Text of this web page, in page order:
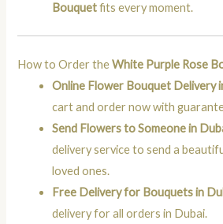
Bouquetfits every moment.
How to Order theWhite Purple Rose
Online Flower Bouquet Delivery
cart and order now with
Send Flowers to Someone in
delivery service to send a
loved ones.
Free Delivery for Bouquets in
delivery for all orders in Dubai.